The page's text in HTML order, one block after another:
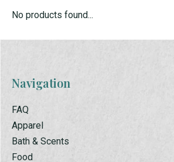
No products found...
Navigation
FAQ
Apparel
Bath & Scents
Food